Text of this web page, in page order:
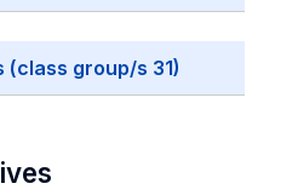
(class group/s 31)